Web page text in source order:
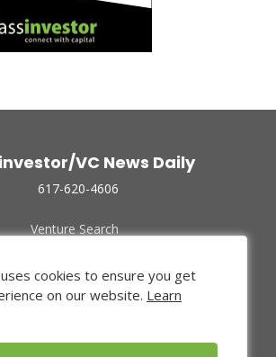
VC News Daily
617-620-4606
Venture Search
Funded Companies
About Us
Privacy Policy
cookies to ensure you get
on our website. Learn